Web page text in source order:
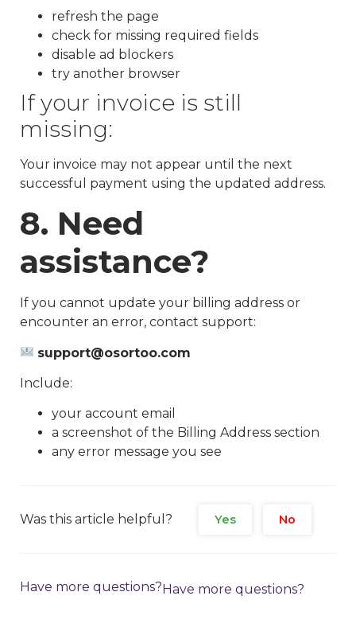
refresh the page
check for missing required fields
disable ad blockers
try another browser
If your invoice is still
missing:
Your invoice may not appear until the next
successful payment using the updated address.
8. Need
assistance?
If you cannot update your billing address or
encounter an error, contact support:
support@osortoo.com
Include:
your account email
a screenshot of the Billing Address section
any error message you see
Was this article helpful? Yes No
Have more questions?Have more questions?